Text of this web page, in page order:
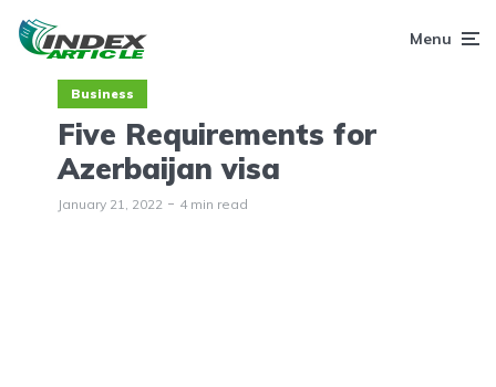
Menu
Business
Five Requirements for
Azerbaijan visa
January 21, 2022 4 min read